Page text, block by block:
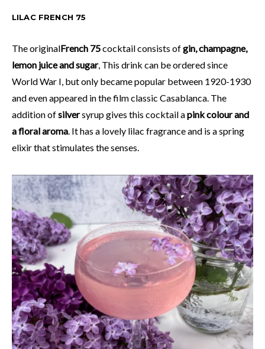
LILAC FRENCH 75
The originalFrench 75cocktail consists ofgin, champagne,
lemon juice and sugar, This drink can be ordered since
World War I, but only became popular between 1920-1930
and even appeared in the film classic Casablanca. The
addition ofsilversyrup gives this cocktail apink colour and
a floral aroma . It has a lovely lilac fragrance and is a spring
elixir that stimulates the senses.